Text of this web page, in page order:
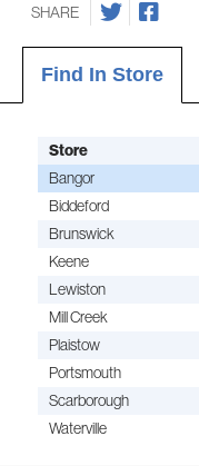
SHARE
Find In Store
Store
Bangor
Biddeford
Brunswick
Keene
Lewiston
Mill Creek
Plaistow
Portsmouth
Scarborough
Waterville